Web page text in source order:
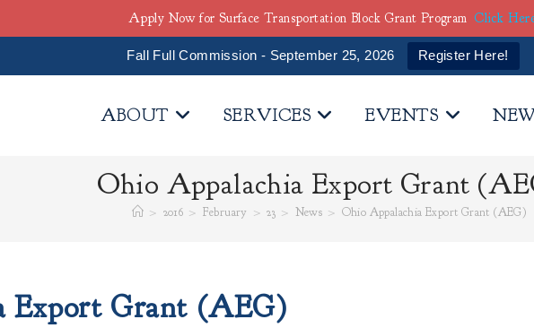
Fall Full Commission - September 25, 2026
Register Here!
ABOUT SERVICES EVENTS
Ohio Appalachia Export Grant
> 2016 > February > 23 > News > Ohio Appalachia Export Grant (AEG)
Export Grant (AEG)
Apply Now for Surface Transportation Block Grant Program Click